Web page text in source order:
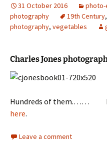
31 October 2016 photo-
photography
19th Century,
photography, vegetables
Charles Jones
Hundreds of them.……
here.
Leave a comment